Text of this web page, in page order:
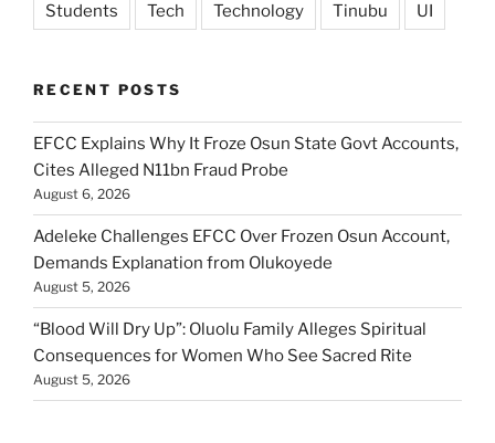
Students Tech Technology Tinubu UI
RECENT POSTS
EFCC Explains Why It Froze Osun State Govt Accounts,
Cites Alleged N11bn Fraud Probe
August 6, 2026
Adeleke Challenges EFCC Over Frozen Osun Account,
Demands Explanation from Olukoyede
August 5, 2026
“Blood Will Dry Up”: Oluolu Family Alleges Spiritual
Consequences for Women Who See Sacred Rite
August 5, 2026